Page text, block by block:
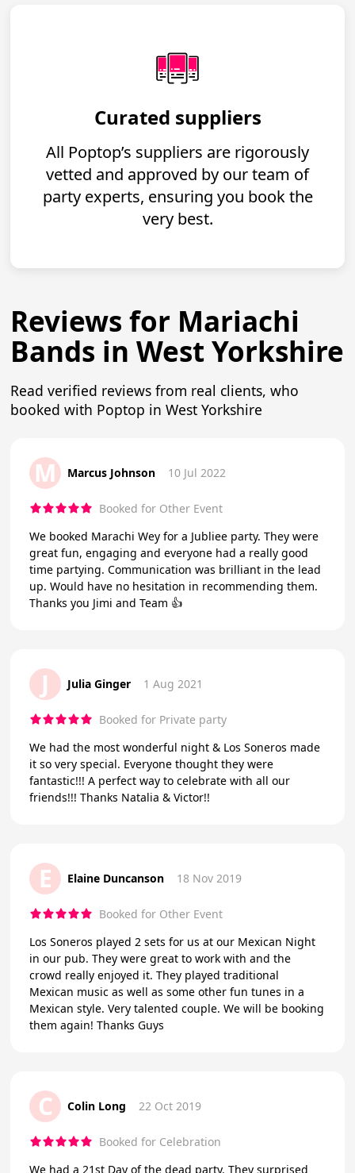
Curated suppliers
All Poptop’s suppliers are rigorously
vetted and approved by our team of
party experts, ensuring you book the
very best.
Reviews for Mariachi
Bands in West Yorkshire
Read verified reviews from real clients, who
booked with Poptop in West Yorkshire
M Marcus Johnson 10 Jul 2022
Booked for Other Event
We booked Marachi Wey for a Jubliee party. They were
great fun, engaging and everyone had a really good
time partying. Communication was brilliant in the lead
up. Would have no hesitation in recommending them.
Thanks you Jimi and Team 👍
J Julia Ginger 1 Aug 2021
Booked for Private party
We had the most wonderful night & Los Soneros made
it so very special. Everyone thought they were
fantastic!!! A perfect way to celebrate with all our
friends!!! Thanks Natalia & Victor!!
E Elaine Duncanson 18 Nov 2019
Booked for Other Event
Los Soneros played 2 sets for us at our Mexican Night
in our pub. They were great to work with and the
crowd really enjoyed it. They played traditional
Mexican music as well as some other fun tunes in a
Mexican style. Very talented couple. We will be booking
them again! Thanks Guys
C Colin Long 22 Oct 2019
Booked for Celebration
We had a 21st Day of the dead party. They surprised